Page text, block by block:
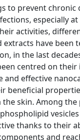
to prevent chronic
especially at
activities,
extracts have been
in the last
centred on
and effective
beneficial
skin. Among the
thanks to their
and